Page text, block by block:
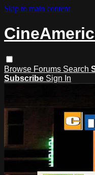
Skip to main content
Browse Forums Search
Subscribe Sign In